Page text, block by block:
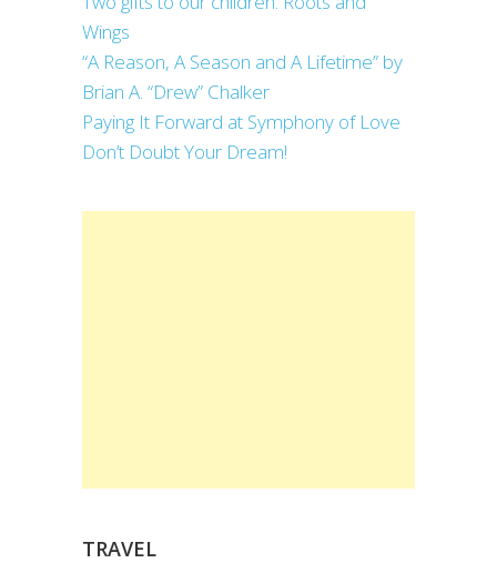
Wings
“A Reason, A Season and A Lifetime” by
Brian A. “Drew” Chalker
Paying It Forward at Symphony of Love
Don’t Doubt Your Dream!
TRAVEL